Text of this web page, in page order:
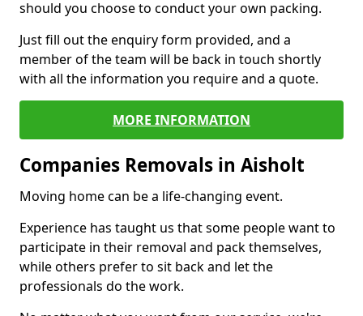
should you choose to conduct your own packing.
Just fill out the enquiry form provided, and a
member of the team will be back in touch shortly
with all the information you require and a quote.
MORE INFORMATION
Companies Removals in Aisholt
Moving home can be a life-changing event.
Experience has taught us that some people want to
participate in their removal and pack themselves,
while others prefer to sit back and let the
professionals do the work.